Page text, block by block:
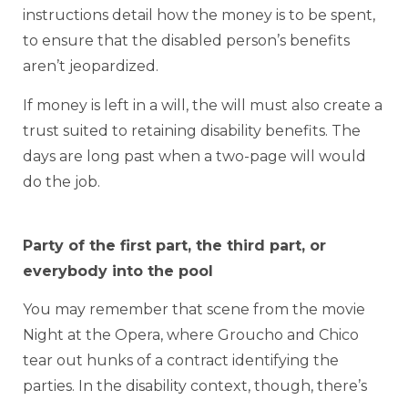
instructions detail how the money is to be spent,
to ensure that the disabled person’s benefits
aren’t jeopardized.
If money is left in a will, the will must also create a
trust suited to retaining disability benefits. The
days are long past when a two-page will would
do the job.
Party of the first part, the third part, or
everybody into the pool
You may remember that scene from the movie
Night at the Opera, where Groucho and Chico
tear out hunks of a contract identifying the
parties. In the disability context, though, there’s